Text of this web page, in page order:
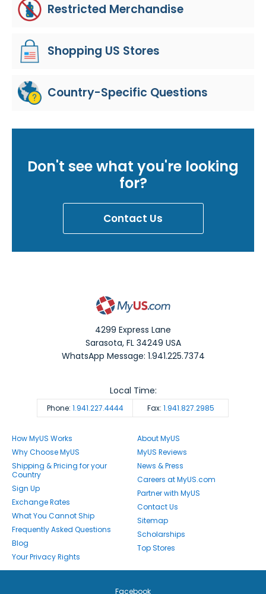
Restricted Merchandise
Shopping US Stores
Country-Specific Questions
Don't see what you're looking
for?
Contact Us
4299 Express Lane
Sarasota,FL 34249 USA
WhatsApp Message: 1.941.225.7374
Phone: 1.941.227.4444 Fax: 1.941.827.2985
Local Time:
How MyUS Works
Why Choose MyUS
Shipping & Pricing for your
Country
Sign Up
Exchange Rates
What You Cannot Ship
Frequently Asked Questions
Blog
Your Privacy Rights
About MyUS
MyUS Reviews
News & Press
Careers at MyUS.com
Partner with MyUS
Contact Us
Sitemap
Scholarships
Top Stores
Facebook